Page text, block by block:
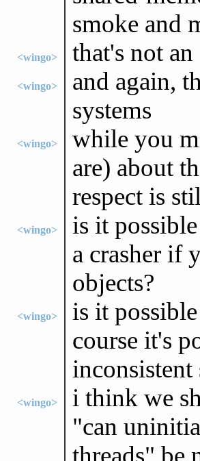
smoke and
<wingo> that's not
<wingo>
and again,
systems
<wingo>
while you
are) about
respect is
<wingo>
is it
a crasher if
objects?
<wingo>
is it
course it's
<wingo>
i think we
"can
threads" be